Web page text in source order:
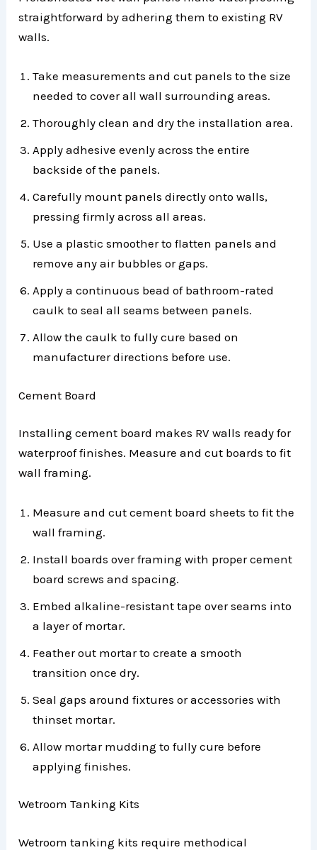
straightforward by adhering them to existing RV
walls.
Take measurements and cut panels to the size
needed to cover all wall surrounding areas.
Thoroughly clean and dry the installation area.
Apply adhesive evenly across the entire
backside of the panels.
Carefully mount panels directly onto walls,
pressing firmly across all areas.
Use a plastic smoother to flatten panels and
remove any air bubbles or gaps.
Apply a continuous bead of bathroom-rated
caulk to seal all seams between panels.
Allow the caulk to fully cure based on
manufacturer directions before use.
Cement Board
Installing cement board makes RV walls ready for
waterproof finishes. Measure and cut boards to fit
wall framing.
Measure and cut cement board sheets to fit the
wall framing.
Install boards over framing with proper cement
board screws and spacing.
Embed alkaline-resistant tape over seams into
a layer of mortar.
Feather out mortar to create a smooth
transition once dry.
Seal gaps around fixtures or accessories with
thinset mortar.
Allow mortar mudding to fully cure before
applying finishes.
Wetroom Tanking Kits
Wetroom tanking kits require methodical